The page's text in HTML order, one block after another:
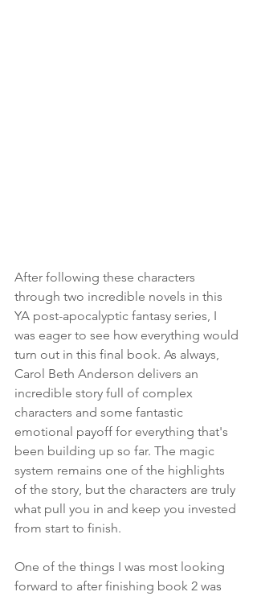
After following these characters
through two incredible novels in this
YA post-apocalyptic fantasy series, I
was eager to see how everything would
turn out in this final book. As always,
Carol Beth Anderson delivers an
incredible story full of complex
characters and some fantastic
emotional payoff for everything that's
been building up so far. The magic
system remains one of the highlights
of the story, but the characters are truly
what pull you in and keep you invested
from start to finish.
One of the things I was most looking
forward to after finishing book 2 was